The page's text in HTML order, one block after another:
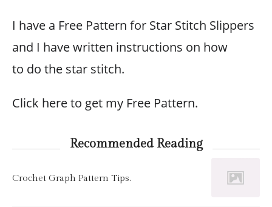
I have a Free Pattern for Star Stitch Slippers
and I have written instructions on how
to do the star stitch.
Click here to get my Free Pattern.
Recommended Reading
Crochet Graph Pattern Tips.